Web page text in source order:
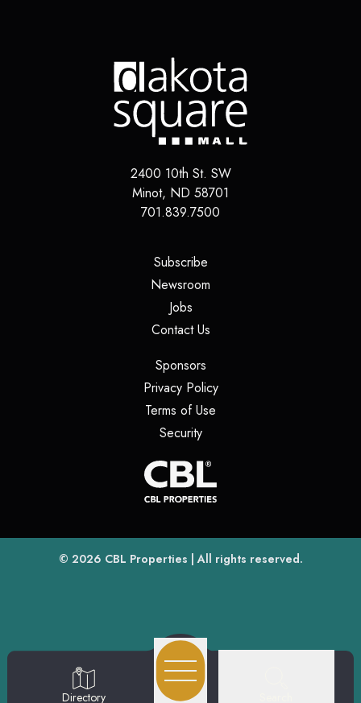
2400 10th St. SW
Minot, ND 58701
701.839.7500
Subscribe(opens in a new tab)
Newsroom
Jobs(opens in a new tab)
Contact Us(opens in a new tab)
Sponsors(opens in a new tab)
Privacy Policy(opens in a new tab)
Terms of Use
Security(opens in a new tab)
© 2026 CBL Properties(opens in a new tab)
| All rights reserved.
Directory